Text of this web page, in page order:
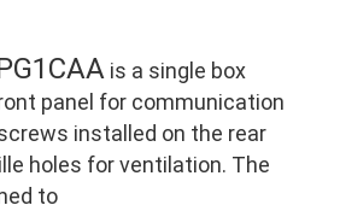
is a single box
panel for communication
installed on the rear
holes for ventilation. The
to